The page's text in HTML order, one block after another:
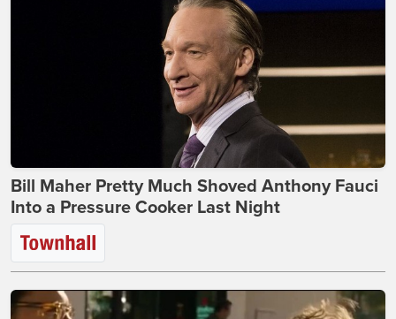
Bill Maher Pretty Much Shoved Anthony Fauci
Into a Pressure Cooker Last Night